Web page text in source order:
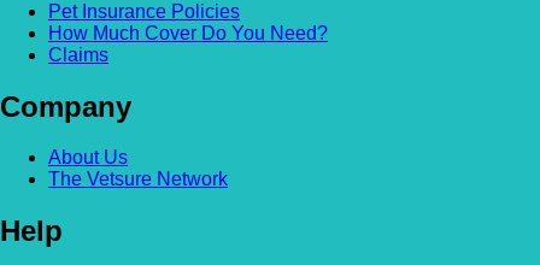
Pet Insurance Policies
How Much Cover Do You Need?
Claims
Company
About Us
The Vetsure Network
Help